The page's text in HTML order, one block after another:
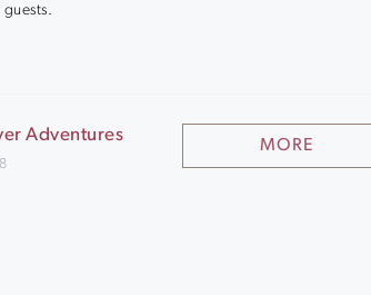
Adventures
MORE